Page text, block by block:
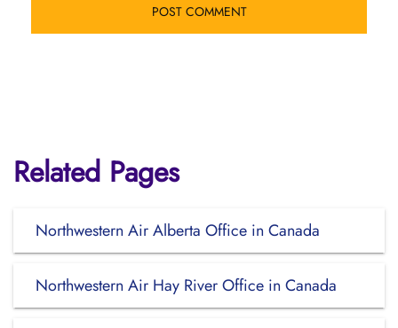
Related Pages
Northwestern Air Alberta Office in Canada
Northwestern Air Hay River Office in Canada